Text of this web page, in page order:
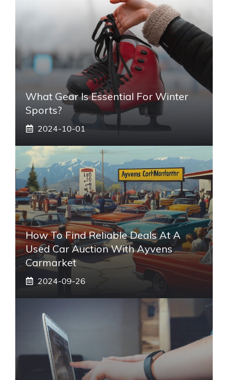
What Gear Is Essential For Winter
Sports?
2024-10-01
How To Find Reliable Deals At A
Used Car Auction With Ayvens
Carmarket
2024-09-26